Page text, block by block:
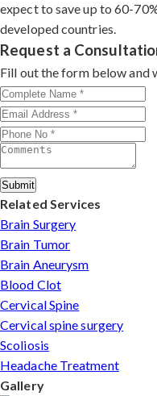
expect to save up to 60-
developed countries.
Request a
Fill out the form below and
Submit
Related Services
Brain Surgery
Brain Tumor
Brain Aneurysm
Blood Clot
Cervical Spine
Cervical spine surgery
Scoliosis
Headache Treatment
Gallery